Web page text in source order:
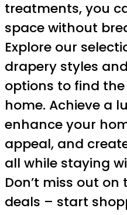
treatments, you
space without
Explore our
drapery styles
options to find
home. Achieve a
enhance your
appeal, and
all while staying
Don’t miss out
deals – start